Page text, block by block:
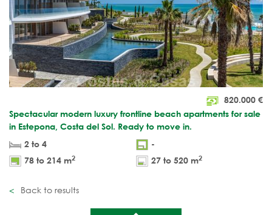
820.000 €
Spectacular modern luxury frontline beach apartments for sale
in Estepona, Costa del Sol. Ready to move in.
2 to 4
-
78 to 214 m2 27 to 520 m2
Back to results